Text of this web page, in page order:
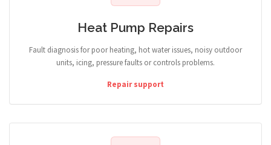
Heat Pump Repairs
Fault diagnosis for poor heating, hot water issues, noisy outdoor
units, icing, pressure faults or controls problems.
Repair support